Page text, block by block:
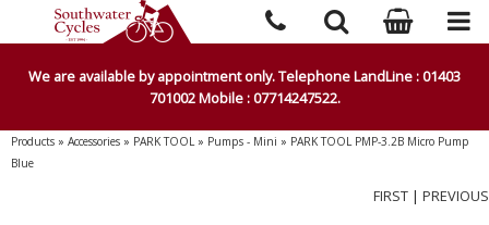
We are available by appointment only. Telephone LandLine : 01403
701002 Mobile : 07714247522.
Products » Accessories » PARK TOOL» Pumps - Mini » PARK TOOL PMP-3.2B Micro Pump
Blue
FIRST | PREVIOUS